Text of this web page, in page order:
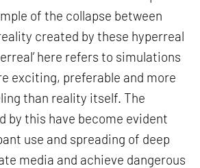
of the collapse between
created by these hyperreal
here refers to simulations
exciting, preferable and more
than reality itself. The
by this have become evident
use and spreading of deep
media and achieve dangerous